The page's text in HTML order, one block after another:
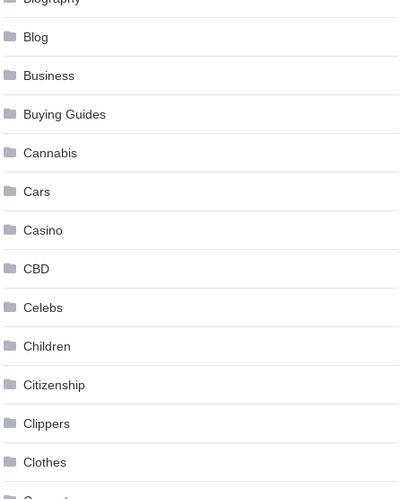
Blog
Business
Buying Guides
Cannabis
Cars
Casino
CBD
Celebs
Children
Citizenship
Clippers
Clothes